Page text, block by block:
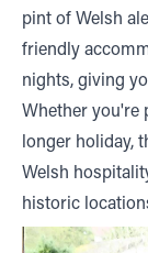
pint of Welsh
friendly
nights, giving
Whether you're
longer holiday,
Welsh
historic